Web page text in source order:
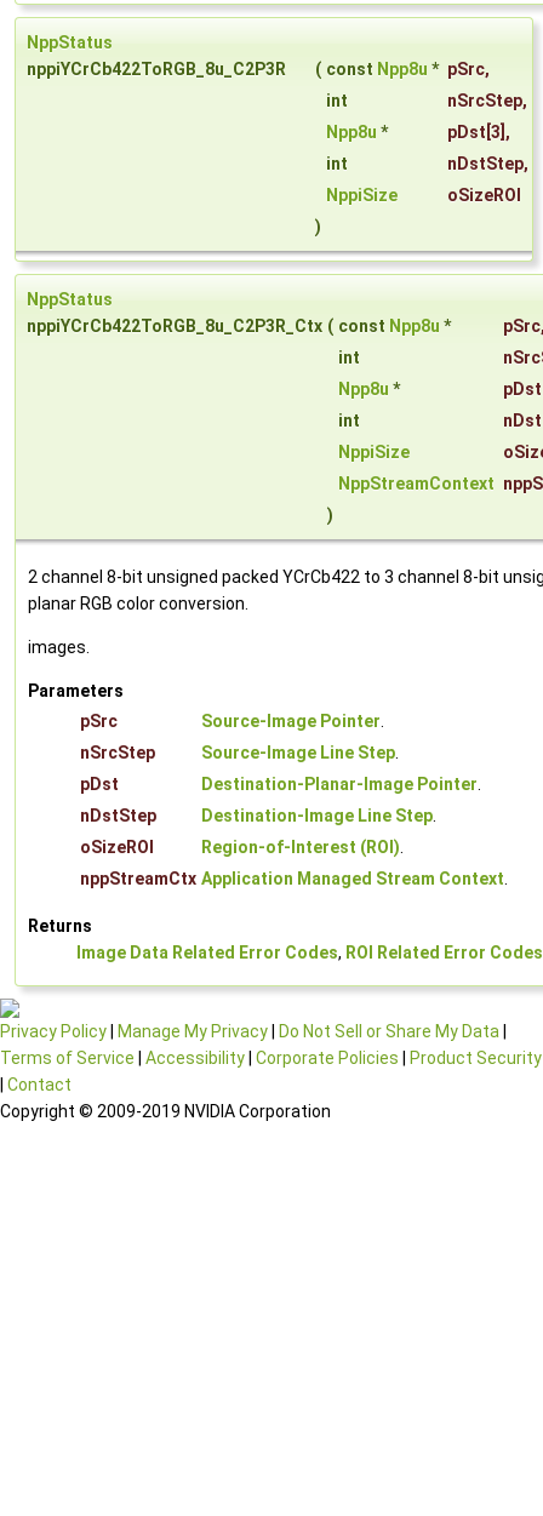
NppStatus
nppiYCrCb422ToRGB_8u_C2P3R
( const Npp8u * pSrc,
int
nSrcStep,
Npp8u * pDst [3],
int
nDstStep,
NppiSize
oSizeROI
)
NppStatus
nppiYCrCb422ToRGB_8u_C2P3R_Ctx ( const Npp8u * pSrc
int
Npp8u * pDst
int
NppiSize
NppStreamContext
)
2 channel 8-bit unsigned packed YCrCb422 to 3 channel 8-bit
planar RGB color conversion.
images.
Parameters
pSrc
Source-Image Pointer.
nSrcStep
Source-Image Line Step.
pDst
Destination-Planar-Image Pointer.
nDstStep
Destination-Image Line Step.
oSizeROI
Region-of-Interest (ROI).
nppStreamCtx Application Managed Stream Context.
Returns
Image Data Related Error Codes, ROI Related Error Codes
Privacy Policy Manage My Privacy Do Not Sell or Share My Data
Terms of Service
Accessibility Corporate Policies
Product Security
Contact
Copyright © 2009-2019 NVIDIA Corporation